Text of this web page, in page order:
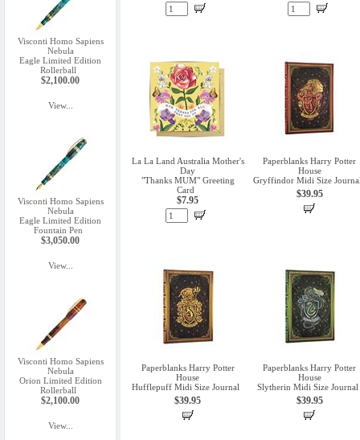
Visconti Homo Sapiens
Nebula
Eagle Limited Edition
Rollerball
$2,100.00
View...
Visconti Homo Sapiens
Nebula
Eagle Limited Edition
Fountain Pen
$3,050.00
View...
Visconti Homo Sapiens
Nebula
Orion Limited Edition
Rollerball
$2,100.00
View...
La La Land Australia Mother's
Day
"Thanks MUM" Greeting
Card
$7.95
Paperblanks Harry Potter
House
Gryffindor Midi Size
$39.95
Paperblanks Harry Potter
House
Hufflepuff Midi Size Journal
$39.95
Paperblanks Harry Potter
House
Slytherin Midi Size Journal
$39.95